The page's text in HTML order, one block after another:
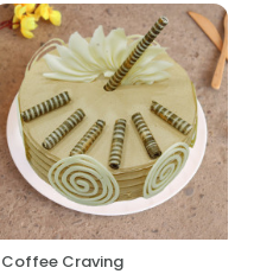
Coffee Craving